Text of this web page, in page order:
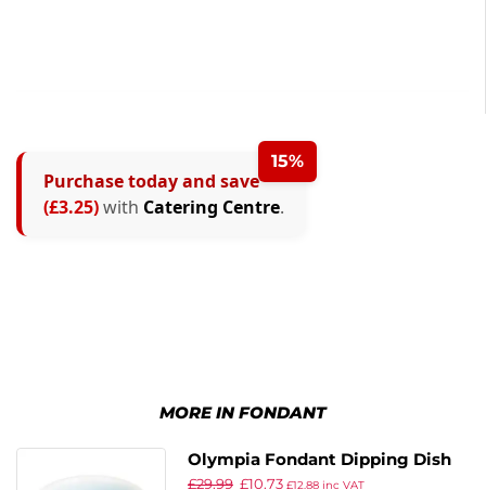
15%
Purchase today and save
(£3.25)with Catering Centre.
MORE IN FONDANT
Olympia Fondant Dipping Dish
Aqua – 70mm 2 3/4″ (Box 12)
£29.99 £10.73 £12.88inc VAT